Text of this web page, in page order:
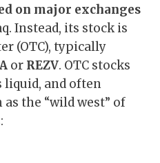
on major exchanges
Instead, its stock is
(OTC), typically
or REZV. OTC stocks
liquid, and often
the “wild west” of